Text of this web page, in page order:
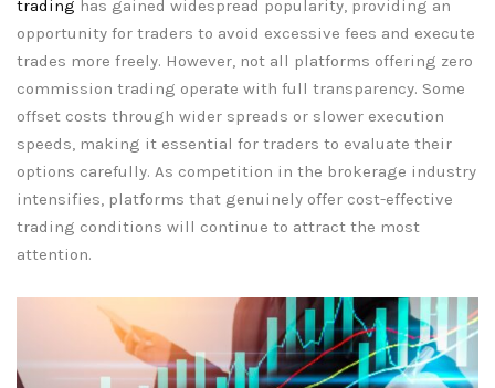
trading has gained widespread popularity, providing an
opportunity for traders to avoid excessive fees and execute
trades more freely. However, not all platforms offering zero
commission trading operate with full transparency. Some
offset costs through wider spreads or slower execution
speeds, making it essential for traders to evaluate their
options carefully. As competition in the brokerage industry
intensifies, platforms that genuinely offer cost-effective
trading conditions will continue to attract the most
attention.